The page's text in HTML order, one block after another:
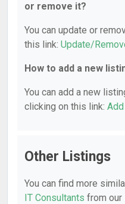
or remove it?
You can update or
this link: Update/
How to add a new
You can add a new
clicking on this link:
Other Listings
You can find more
IT Consultants from our